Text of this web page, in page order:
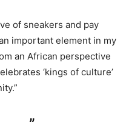
of sneakers and pay
important element in my
an African perspective
‘kings of culture’